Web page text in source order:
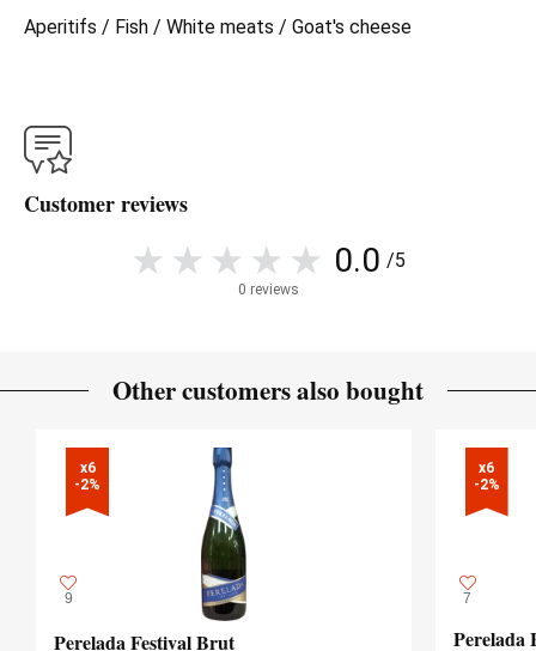
Aperitifs / Fish / White meats / Goat's cheese
Customer reviews
0.0 /5
0 reviews
Other customers also bought
x6
-2%
9
Perelada Festival Brut
x6
-2%
7
Perelada